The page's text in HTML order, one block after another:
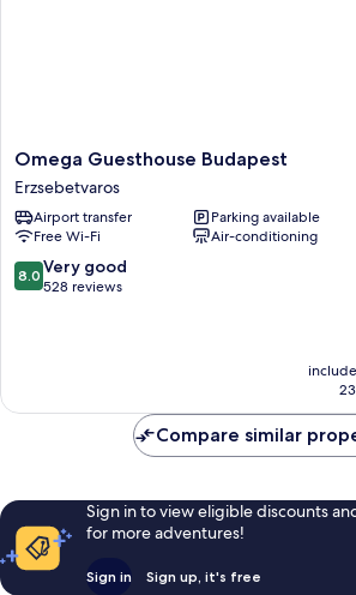
Omega
Guesthouse
Budapest
Erzsebetvaros
Omega Guesthouse Budapest
Erzsebetvaros
Airport transfer
Parking available
Free Wi-Fi
Air-conditioning
8.0
out
reviews
8.0 Very good
528 reviews
Compare similar
Sign in to view eligible discounts
for more adventures!
Sign in Sign up, it's free